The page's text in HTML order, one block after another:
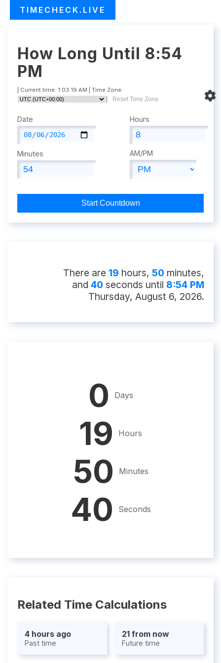
TIMECHECK.LIVE
How Long Until 8:54
PM
| Current time: 1:03:20 AM
| Time Zone:
Reset Time Zone
Date Hours
Minutes AM/PM
Start Countdown
There are 19 hours,50 minutes,
and39 seconds until 8:54 PM
Thursday, August 6, 2026.
0 Days
19 Hours
50 Minutes
39 Seconds
Related Time Calculations
4 hours ago
Past time
21 from now
Future time